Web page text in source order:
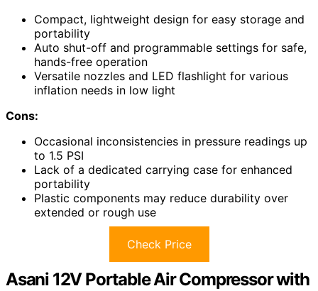
Compact, lightweight design for easy storage and
portability
Auto shut-off and programmable settings for safe,
hands-free operation
Versatile nozzles and LED flashlight for various
inflation needs in low light
Cons:
Occasional inconsistencies in pressure readings up
to 1.5 PSI
Lack of a dedicated carrying case for enhanced
portability
Plastic components may reduce durability over
extended or rough use
Check Price
Asani 12V Portable Air Compressor with